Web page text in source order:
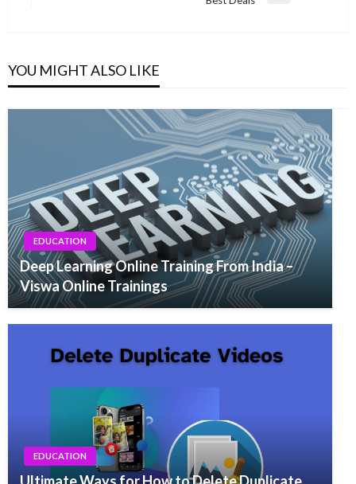
YOU MIGHT ALSO LIKE
EDUCATION
Deep Learning Online Training From India –
Viswa Online Trainings
EDUCATION